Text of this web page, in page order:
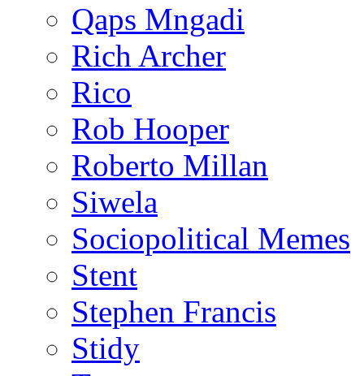
Qaps Mngadi
Rich Archer
Rico
Rob Hooper
Roberto Millan
Siwela
Sociopolitical Memes
Stent
Stephen Francis
Stidy